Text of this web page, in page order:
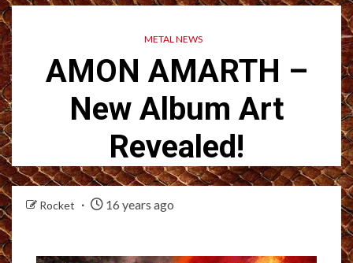
METAL NEWS
AMON AMARTH –
New Album Art
Revealed!
Rocket 16 years ago